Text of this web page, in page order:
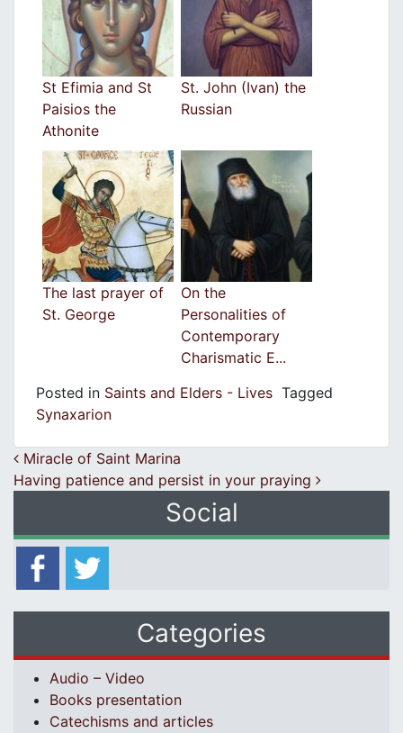
St Efimia and St
Paisios the
Athonite
St. John (Ivan) the
Russian
The last prayer of
St. George
On the
Personalities of
Contemporary
Charismatic E...
Posted in Saints and Elders - Lives Tagged
Synaxarion
Post navigation
Miracle of Saint Marina
Having patience and persist in your praying
Social
Categories
Audio – Video
Books presentation
Catechisms and articles